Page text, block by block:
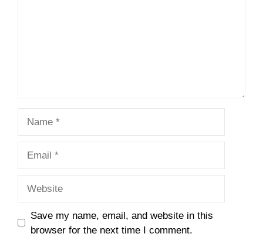
Save my name, email, and website in this
browser for the next time I comment.